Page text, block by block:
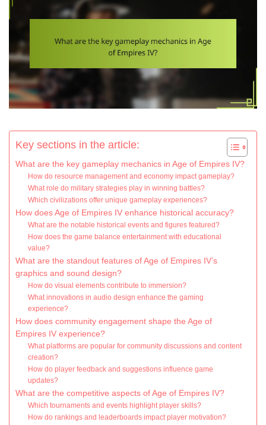
Key sections in the article:
What are the key gameplay mechanics in Age of Empires IV?
How do resource management and economy impact gameplay?
What role do military strategies play in winning battles?
Which civilizations offer unique gameplay experiences?
How does Age of Empires IV enhance historical accuracy?
What are the notable historical events and figures featured?
How does the game balance entertainment with educational
value?
What are the standout features of Age of Empires IV’s
graphics and sound design?
How do visual elements contribute to immersion?
What innovations in audio design enhance the gaming
experience?
How does community engagement shape the Age of
Empires IV experience?
What platforms are popular for community discussions and content
creation?
How do player feedback and suggestions influence game
updates?
What are the competitive aspects of Age of Empires IV?
Which tournaments and events highlight player skills?
How do rankings and leaderboards impact player motivation?